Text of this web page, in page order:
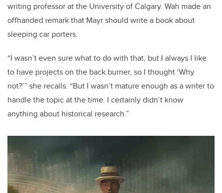
writing professor at the University of Calgary. Wah made an
offhanded remark that Mayr should write a book about
sleeping car porters.
“I wasn’t even sure what to do with that, but I always I like
to have projects on the back burner, so I thought ‘Why
not?’” she recalls. “But I wasn’t mature enough as a writer to
handle the topic at the time. I certainly didn’t know
anything about historical research.”